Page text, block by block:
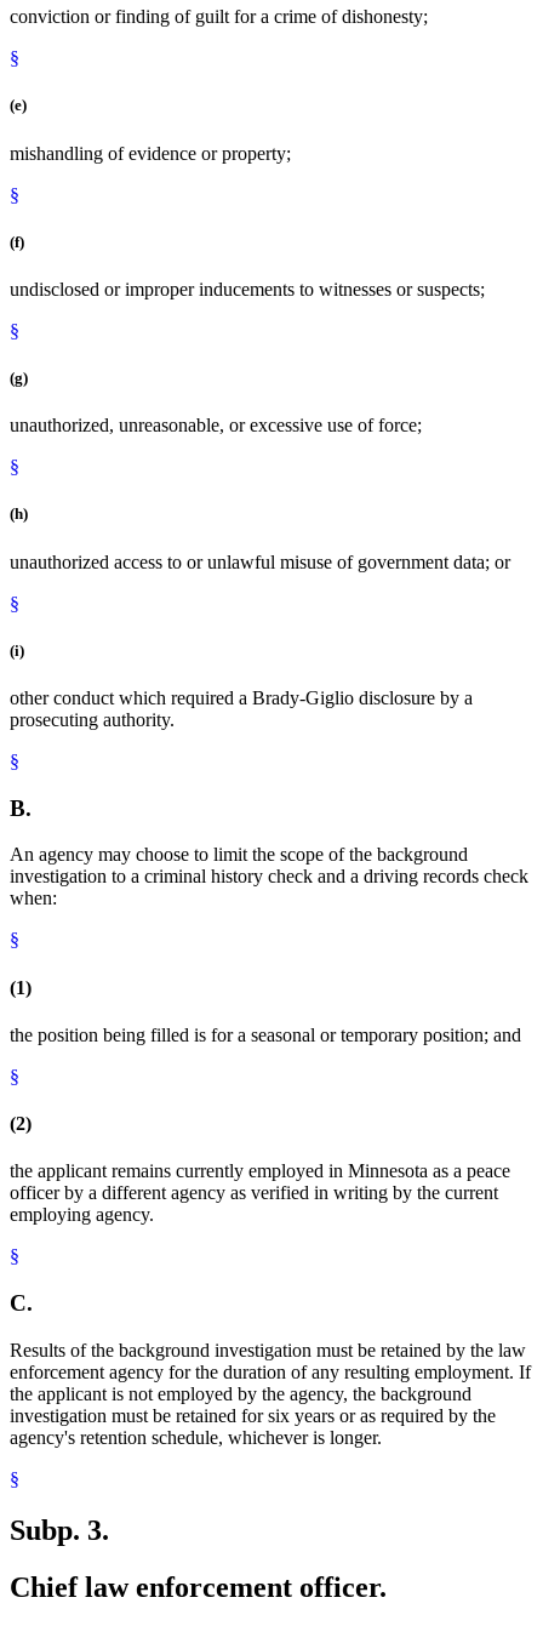
conviction or finding of guilt for a crime of dishonesty;
§
(e)
mishandling of evidence or property;
§
(f)
undisclosed or improper inducements to witnesses or suspects;
§
(g)
unauthorized, unreasonable, or excessive use of force;
§
(h)
unauthorized access to or unlawful misuse of government data; or
§
(i)
other conduct which required a Brady-Giglio disclosure by a
prosecuting authority.
§
B.
An agency may choose to limit the scope of the background
investigation to a criminal history check and a driving records check
when:
§
(1)
the position being filled is for a seasonal or temporary position; and
§
(2)
the applicant remains currently employed in Minnesota as a peace
officer by a different agency as verified in writing by the current
employing agency.
§
C.
Results of the background investigation must be retained by the law
enforcement agency for the duration of any resulting employment. If
the applicant is not employed by the agency, the background
investigation must be retained for six years or as required by the
agency's retention schedule, whichever is longer.
§
Subp. 3.
Chief law enforcement officer.